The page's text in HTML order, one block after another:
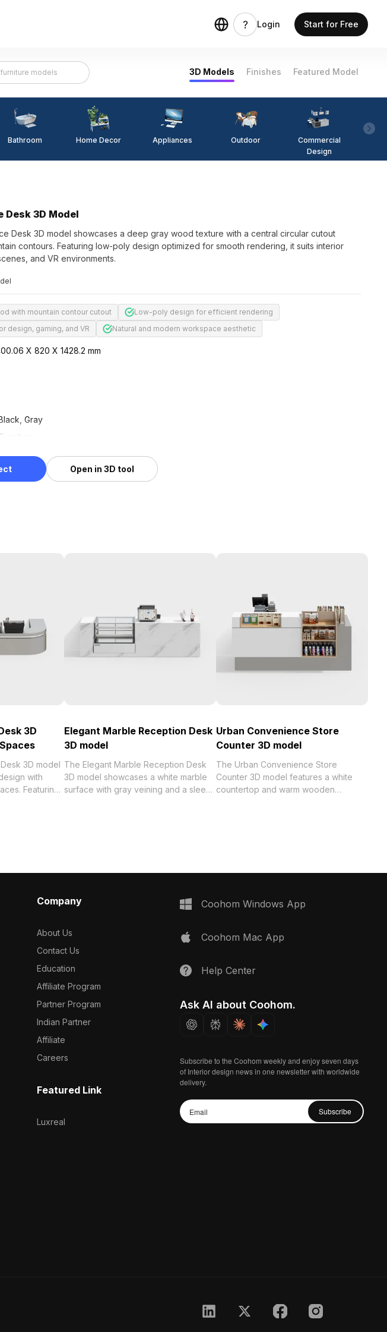
Login Start for Free
3D Models Finishes Featured Model
Bathroom Home Decor Appliances Outdoor
Commercial
Design
Desk 3D Model
Desk 3D model showcases a deep gray wood texture with a central circular cutout
contours. Featuring low-poly design optimized for smooth rendering, it suits interior
and VR environments.
with mountain contour cutout
Low-poly design for efficient rendering
design, gaming, and VR
Natural and modern workspace aesthetic
X 820 X 1428.2 mm
Gray
08/08
Open in 3D tool
3D
3D model
with
Featuring
Elegant Marble Reception Desk
3D model
The Elegant Marble Reception Desk
3D model showcases a white marble
surface with gray veining and a sleek
Urban Convenience Store
Counter 3D model
The Urban Convenience Store
Counter 3D model features a white
countertop and warm wooden
Company
About Us
Contact Us
Education
Affiliate Program
Partner Program
Indian Partner
Affiliate
Careers
Featured Link
Luxreal
Coohom Windows App
Coohom Mac App
Help Center
Ask AI about Coohom.
Subscribe to the Coohom weekly and enjoy seven days
of Interior design news in one newsletter with worldwide
delivery.
Subscribe